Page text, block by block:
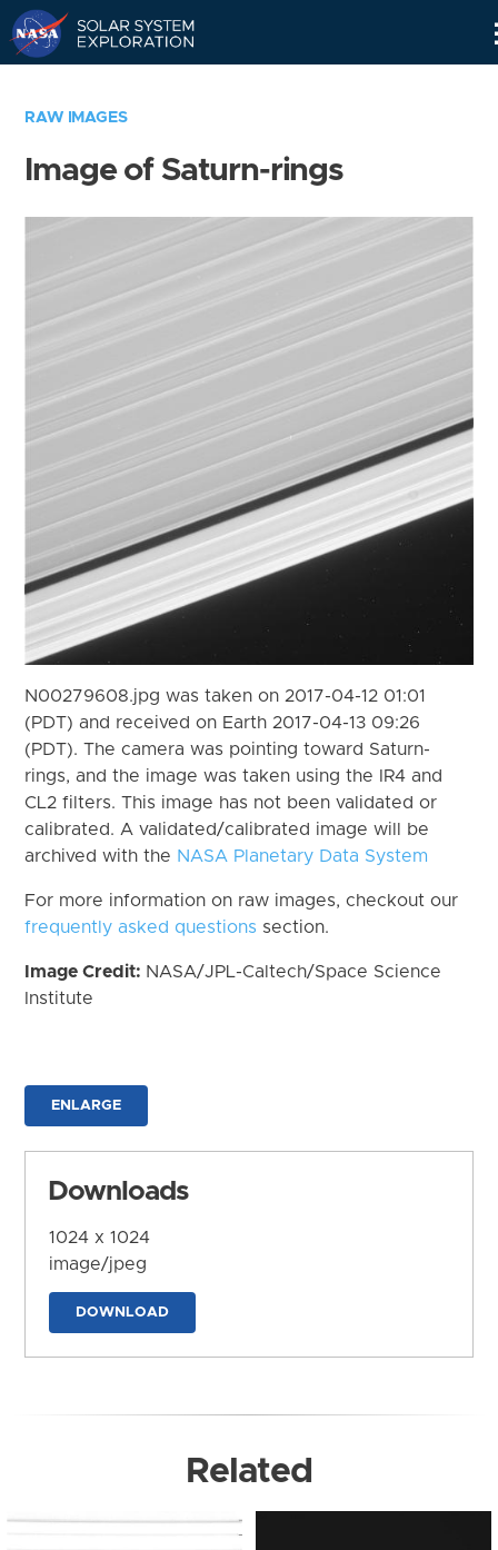
RAW IMAGES
Image of Saturn-rings
N00279608.jpg was taken on 2017-04-12 01:01
(PDT) and received on Earth 2017-04-13 09:26
(PDT). The camera was pointing toward Saturn-
rings, and the image was taken using the IR4 and
CL2 filters. This image has not been validated or
calibrated. A validated/calibrated image will be
archived with the NASA Planetary Data System
For more information on raw images, checkout our
frequently asked questions section.
Image Credit: NASA/JPL-Caltech/Space Science
Institute
ENLARGE
Downloads
1024 x 1024
image/jpeg
DOWNLOAD
Related